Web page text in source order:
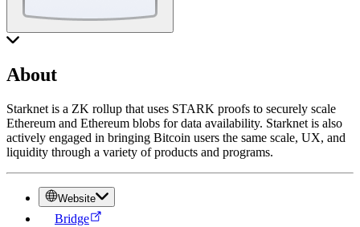
About
Starknet is a ZK rollup that uses STARK proofs to securely scale
Ethereum and Ethereum blobs for data availability. Starknet is also
actively engaged in bringing Bitcoin users the same scale, UX, and
liquidity through a variety of products and programs.
Website
Bridge